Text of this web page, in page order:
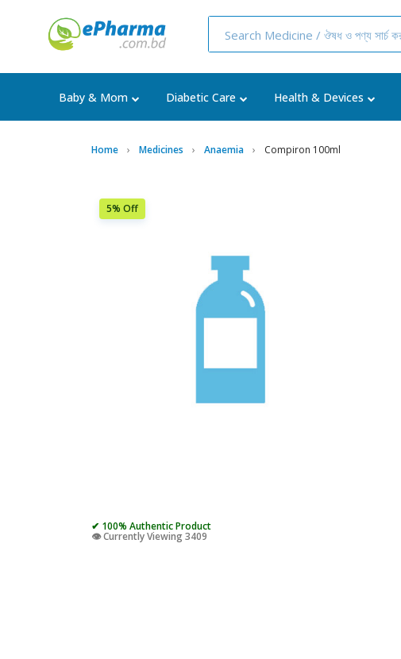
Baby & Mom Diabetic Care Health & Devices
Home Medicines Anaemia Compiron 100ml
5% Off
✔ 100% Authentic Product
👁️ Currently Viewing 3409